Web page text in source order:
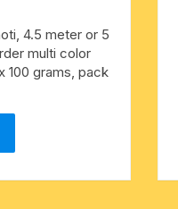
4.5 meter or 5
multi color
100 grams, pack